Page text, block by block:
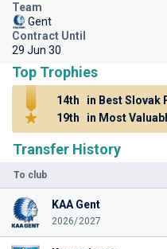
Transfer History
To club
KAA Gent
2026/2027
Team
Gent
Contract Until
29 Jun 30
Top Trophies
14th
in Best Slovak
19th
in Most